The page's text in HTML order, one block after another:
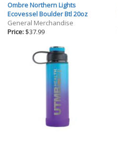
Gifts
Holiday
Ombre Northern Lights
Ecovessel Boulder Btl 20oz
General Merchandise
Price: $37.99